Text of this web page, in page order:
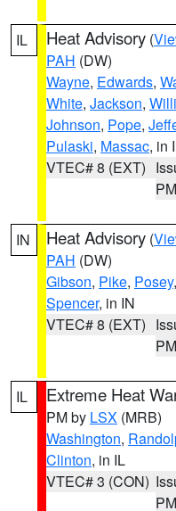
IL Heat Advisory (
PAH (DW)
Wayne, Edwards,
White, Jackson,
Johnson, Pope,
Pulaski, Massac, in
VTEC# 8 (EXT)
PM
IN Heat Advisory (
PAH (DW)
Gibson, Pike, Posey,
Spencer, in IN
VTEC# 8 (EXT)
PM
IL Extreme Heat
PM by LSX (MRB)
Washington,
Clinton, in IL
VTEC# 3 (CON)
PM